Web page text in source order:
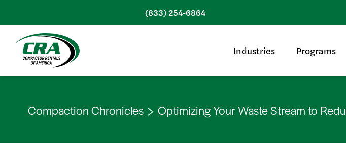
(833) 254-6864
Industries Programs
Compaction Chronicles Optimizing Your Waste Stream to